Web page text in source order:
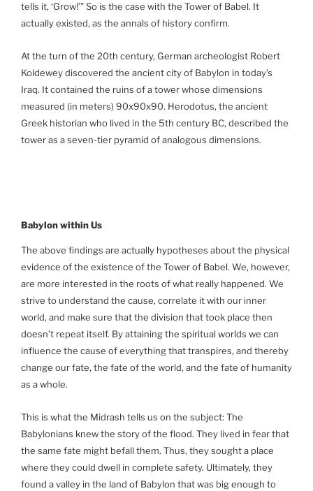
tells it, ‘Grow!’” So is the case with the Tower of Babel. It
actually existed, as the annals of history confirm.
At the turn of the 20th century, German archeologist Robert
Koldewey discovered the ancient city of Babylon in today’s
Iraq. It contained the ruins of a tower whose dimensions
measured (in meters) 90x90x90. Herodotus, the ancient
Greek historian who lived in the 5th century BC, described the
tower as a seven-tier pyramid of analogous dimensions.
Babylonwithin Us
The above findings are actually hypotheses about the physical
evidence of the existence of the Tower of Babel. We, however,
are more interested in the roots of what really happened. We
strive to understand the cause, correlate it with our inner
world, and make sure that the division that took place then
doesn’t repeat itself. By attaining the spiritual worlds we can
influence the cause of everything that transpires, and thereby
change our fate, the fate of the world, and the fate of humanity
as a whole.
This is what the Midrash tells us on the subject: The
Babylonians knew the story of the flood. They lived in fear that
the same fate might befall them. Thus, they sought a place
where they could dwell in complete safety. Ultimately, they
found a valley in the land of Babylon that was big enough to